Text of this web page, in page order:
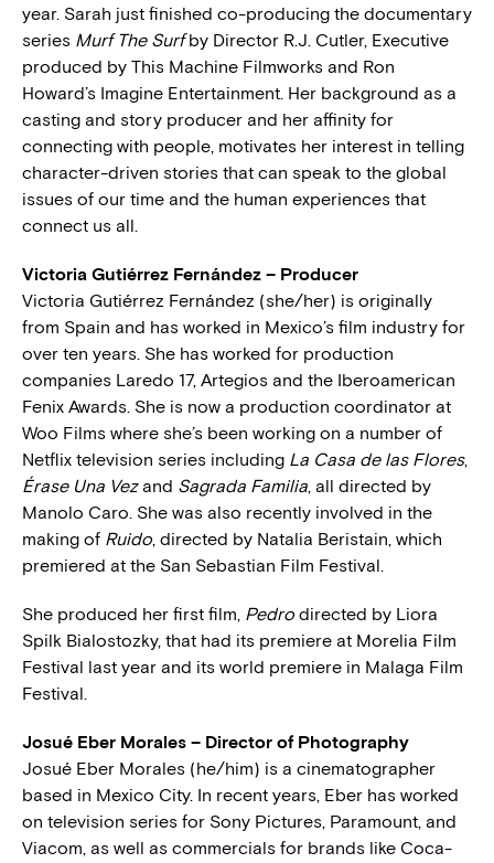
year. Sarah just finished co-producing the documentary
series Murf The Surfby Director R.J. Cutler, Executive
produced by This Machine Filmworks and Ron
Howard’s Imagine Entertainment. Her background as a
casting and story producer and her affinity for
connecting with people, motivates her interest in telling
character-driven stories that can speak to the global
issues of our time and the human experiences that
connect us all.
Victoria Gutiérrez Fernández – Producer
Victoria Gutiérrez Fernández (she/her) is originally
from Spain and has worked in Mexico’s film industry for
over ten years. She has worked for production
companies Laredo 17, Artegios and the Iberoamerican
Fenix Awards. She is now a production coordinator at
Woo Films where she’s been working on a number of
Netflix television series including La Casa de las Flores,
Érase Una Vezand Sagrada Familia, all directed by
Manolo Caro. She was also recently involved in the
making of Ruido, directed by Natalia Beristain, which
premiered at the San Sebastian Film Festival.
She produced her first film, Pedro directed by Liora
Spilk Bialostozky, that had its premiere at Morelia Film
Festival last year and its world premiere in Malaga Film
Festival.
Josué Eber Morales – Director of Photography
Josué Eber Morales (he/him) is a cinematographer
based in Mexico City. In recent years, Eber has worked
on television series for Sony Pictures, Paramount, and
Viacom, as well as commercials for brands like Coca-